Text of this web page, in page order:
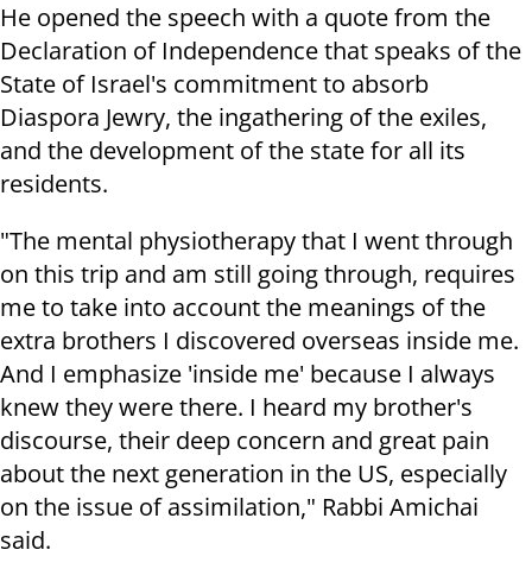
He opened the speech with a quote from the
Declaration of Independence that speaks of the
State of Israel's commitment to absorb
Diaspora Jewry, the ingathering of the exiles,
and the development of the state for all its
residents.
"The mental physiotherapy that I went through
on this trip and am still going through, requires
me to take into account the meanings of the
extra brothers I discovered overseas inside me.
And I emphasize 'inside me' because I always
knew they were there. I heard my brother's
discourse, their deep concern and great pain
about the next generation in the US, especially
on the issue of assimilation," Rabbi Amichai
said.